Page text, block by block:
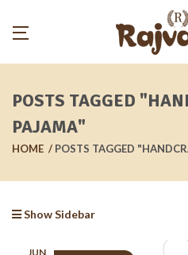
POSTS TAGGED
PAJAMA"
HOME POSTS TAGGED
Show Sidebar
JUN